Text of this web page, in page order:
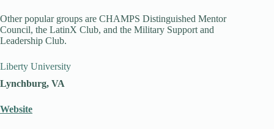
Other popular groups are CHAMPS Distinguished Mentor
Council, the LatinX Club, and the Military Support and
Leadership Club.
Liberty University
Lynchburg, VA
Website